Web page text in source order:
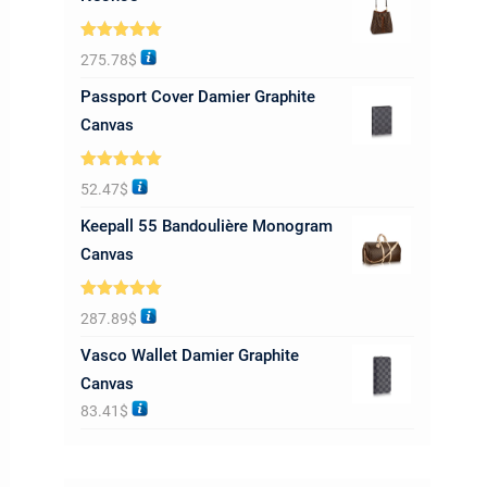
Rated5.00
out of 5
275.78$
Passport Cover Damier Graphite
Canvas
Rated5.00
out of 5
52.47$
Keepall 55 Bandoulière Monogram
Canvas
Rated5.00
out of 5
287.89$
Vasco Wallet Damier Graphite
Canvas
83.41 $